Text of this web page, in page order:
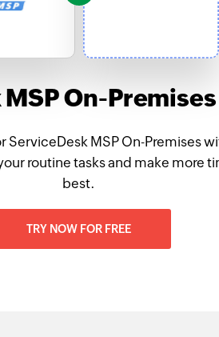
On-
ServiceDesk MSP On-Premises
routine tasks and make more
best.
TRY NOW FOR FREE